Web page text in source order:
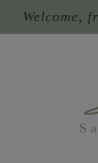
Welcome,